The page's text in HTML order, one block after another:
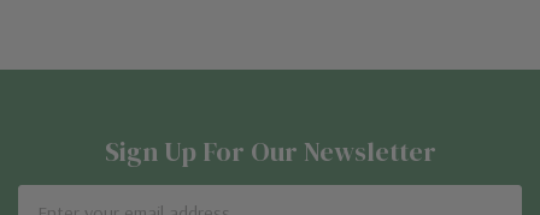
Sign Up For Our Newsletter